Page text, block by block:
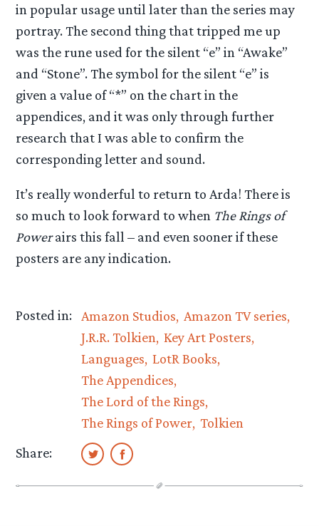
in popular usage until later than the series may
portray. The second thing that tripped me up
was the rune used for the silent “e” in “Awake”
and “Stone”. The symbol for the silent “e” is
given a value of “*” on the chart in the
appendices, and it was only through further
research that I was able to confirm the
corresponding letter and sound.
It’s really wonderful to return to Arda! There is
so much to look forward to when The Rings of
Powerairs this fall – and even sooner if these
posters are any indication.
Posted in: Amazon Studios Amazon TV series
J.R.R. Tolkien Key Art Posters
Languages LotR Books
The Appendices
The Lord of the Rings
The Rings of Power Tolkien
Share: